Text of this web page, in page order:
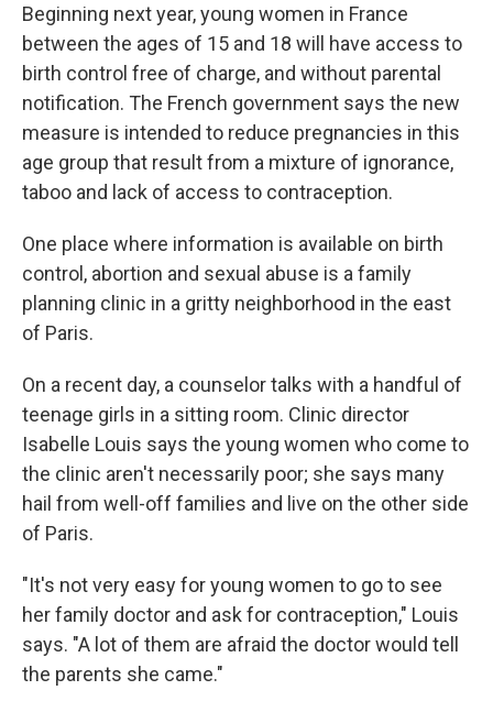
Beginning next year, young women in France
between the ages of 15 and 18 will have access to
birth control free of charge, and without parental
notification. The French government says the new
measure is intended to reduce pregnancies in this
age group that result from a mixture of ignorance,
taboo and lack of access to contraception.
One place where information is available on birth
control, abortion and sexual abuse is a family
planning clinic in a gritty neighborhood in the east
of Paris.
On a recent day, a counselor talks with a handful of
teenage girls in a sitting room. Clinic director
Isabelle Louis says the young women who come to
the clinic aren't necessarily poor; she says many
hail from well-off families and live on the other side
of Paris.
"It's not very easy for young women to go to see
her family doctor and ask for contraception," Louis
says. "A lot of them are afraid the doctor would tell
the parents she came."